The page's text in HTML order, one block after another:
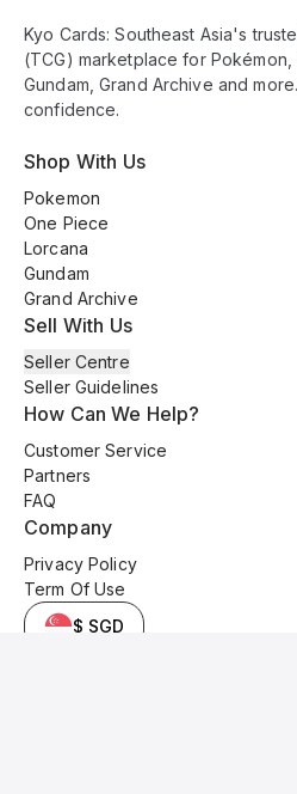
Kyo Cards: Southeast Asia's
(TCG) marketplace for Pokémon,
Gundam, Grand Archive and
confidence.
Shop With Us
Pokemon
One Piece
Lorcana
Gundam
Grand Archive
Sell With Us
Seller Centre
Seller Guidelines
How Can We Help?
Customer Service
Partners
FAQ
Company
Privacy Policy
Term Of Use
$ SGD